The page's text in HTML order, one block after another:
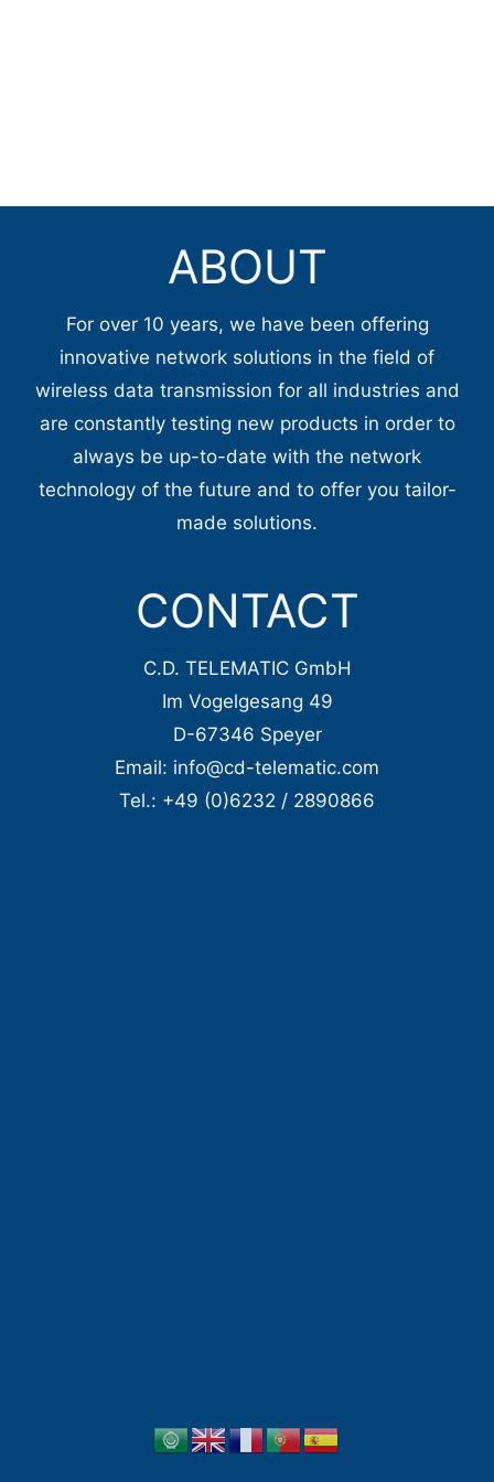
ABOUT
For over 10 years, we have been offering
innovative network solutions in the field of
wireless data transmission for all industries and
are constantly testing new products in order to
always be up-to-date with the network
technology of the future and to offer you tailor-
made solutions.
CONTACT
C.D. TELEMATIC GmbH
Im Vogelgesang 49
D-67346 Speyer
Email: info@cd-telematic.com
Tel.: +49 (0)6232 / 2890866